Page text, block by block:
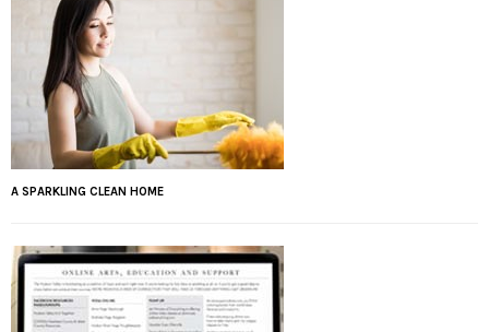
A SPARKLING CLEAN HOME